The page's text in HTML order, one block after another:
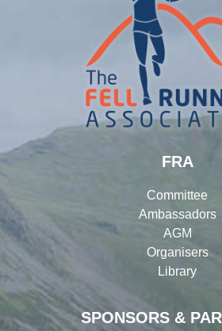
SPONSORS &
FRA
Committee
Ambassadors
AGM
Organisers
Library